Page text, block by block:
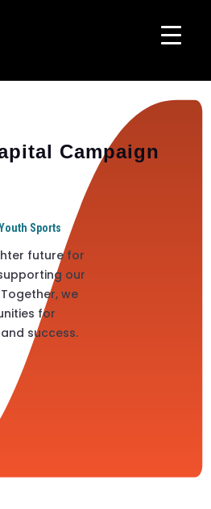
Campaign
Sports
future for
our
we
for
success.